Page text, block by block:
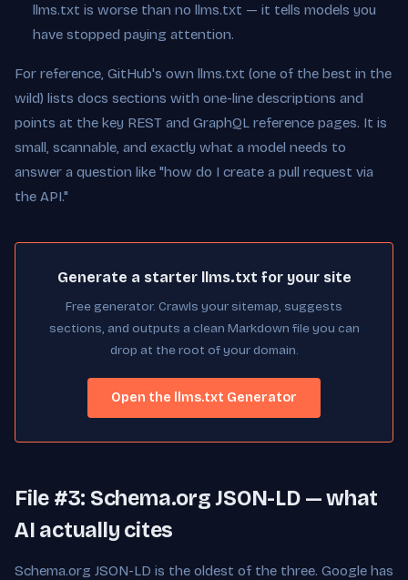
llms.txt is worse than no llms.txt — it tells models you
have stopped paying attention.
For reference, GitHub's own llms.txt (one of the best in the
wild) lists docs sections with one-line descriptions and
points at the key REST and GraphQL reference pages. It is
small, scannable, and exactly what a model needs to
answer a question like "how do I create a pull request via
the API."
Generate a starter llms.txt for your site
Free generator. Crawls your sitemap, suggests
sections, and outputs a clean Markdown file you can
drop at the root of your domain.
Open the llms.txt Generator
File #3: Schema.org JSON-LD — what
AI actually cites
Schema.org JSON-LD is the oldest of the three. Google has